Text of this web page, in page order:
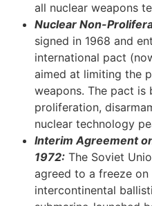
all nuclear weapons
Nuclear Non-
signed in 1968 and
international pact
aimed at limiting the
weapons. The pact is
proliferation,
nuclear technology
Interim Agreement
1972: The Soviet
agreed to a freeze
intercontinental